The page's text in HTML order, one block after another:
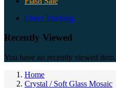
Order Tracking
Recently Viewed
You have no recently viewed item.
Home
Crystal / Soft Glass Mosaic